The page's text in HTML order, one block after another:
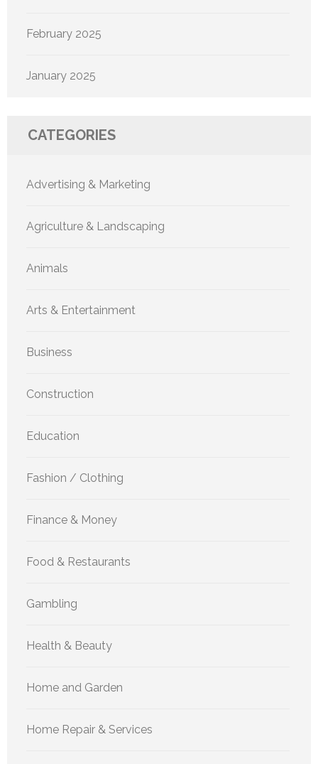
February 2025
January 2025
CATEGORIES
Advertising & Marketing
Agriculture & Landscaping
Animals
Arts & Entertainment
Business
Construction
Education
Fashion / Clothing
Finance & Money
Food & Restaurants
Gambling
Health & Beauty
Home and Garden
Home Repair & Services